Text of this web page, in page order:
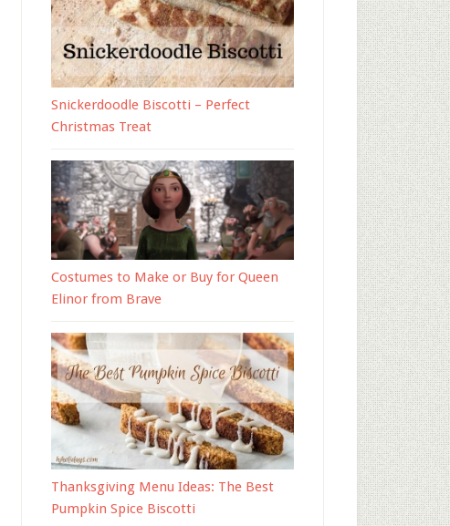
Snickerdoodle Biscotti – Perfect
Christmas Treat
Costumes to Make or Buy for Queen
Elinor from Brave
Thanksgiving Menu Ideas: The Best
Pumpkin Spice Biscotti